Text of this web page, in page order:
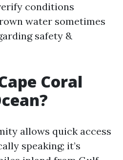
conditions
water sometimes
safety &
Coral
allows quick access
speaking; it’s